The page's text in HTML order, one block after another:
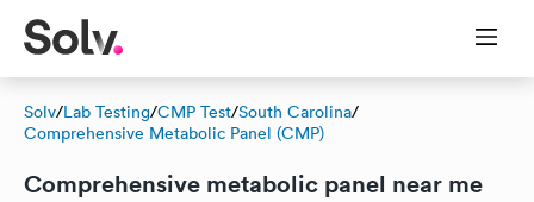
Solv/Lab Testing/CMP Test/South Carolina/
Comprehensive Metabolic Panel (CMP)
Comprehensive metabolic panel near me